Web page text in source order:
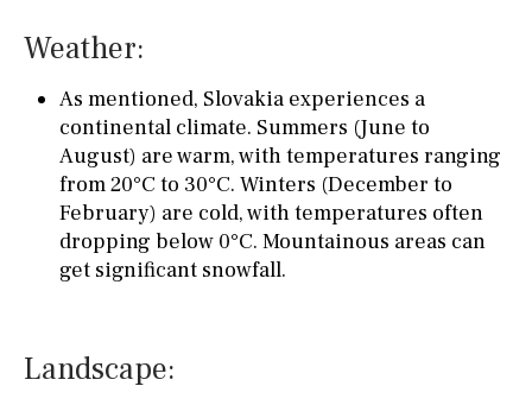
Weather:
As mentioned, Slovakia experiences a
continental climate. Summers (June to
August) are warm, with temperatures ranging
from 20°C to 30°C. Winters (December to
February) are cold, with temperatures often
dropping below 0°C. Mountainous areas can
get significant snowfall.
Landscape: